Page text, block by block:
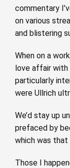
commentary
on various
and blistering
When on a
love affair with
particularly
were Ullrich
We’d stay up
prefaced by
which was that
Those I